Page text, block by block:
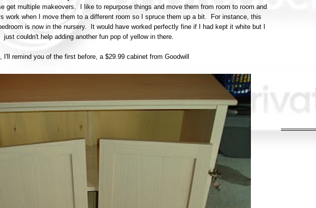
get multiple makeovers. I like to repurpose things and move them from room to room and
work when I move them to a different room so I spruce them up a bit. For instance, this
is now in the nursery. It would have worked perfectly fine if I had kept it white but I
just couldn't help adding another fun pop of yellow in there.
I'll remind you of the first before, a $29.99 cabinet from Goodwill